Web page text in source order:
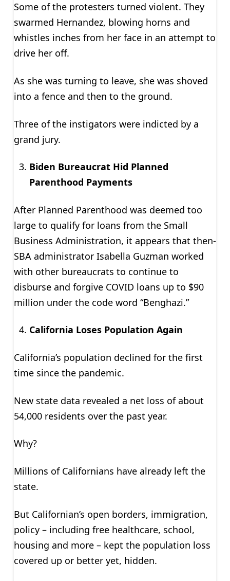
Some of the protesters turned violent. They
swarmed Hernandez, blowing horns and
whistles inches from her face in an attempt to
drive her off.
As she was turning to leave, she was shoved
into a fence and then to the ground.
Three of the instigators were indicted by a
grand jury.
Biden Bureaucrat Hid Planned
Parenthood Payments
After Planned Parenthood was deemed too
large to qualify for loans from the Small
Business Administration, it appears that then-
SBA administrator Isabella Guzman worked
with other bureaucrats to continue to
disburse and forgive COVID loans up to $90
million under the code word “Benghazi.”
California Loses Population Again
California’s population declined for the first
time since the pandemic.
New state data revealed a net loss of about
54,000 residents over the past year.
Why?
Millions of Californians have already left the
state.
But Californian’s open borders, immigration,
policy – including free healthcare, school,
housing and more – kept the population loss
covered up or better yet, hidden.